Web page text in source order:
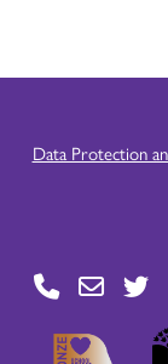
Data Protection